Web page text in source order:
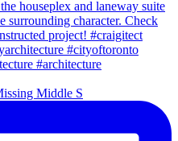
Middle S